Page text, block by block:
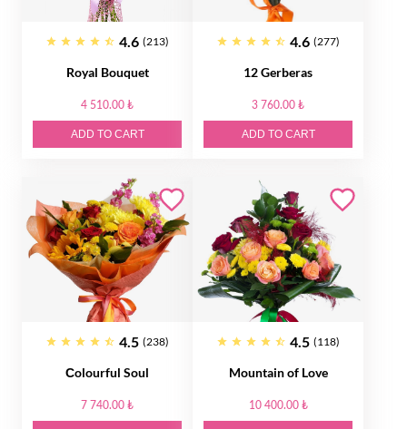
4.6 (213)
Royal Bouquet
4 510.00 ₺
ADD TO CART
4.6 (277)
12 Gerberas
3 760.00 ₺
ADD TO CART
4.5 (238)
Сolourful Soul
7 740.00 ₺
4.5 (118)
Mountain of Love
10 400.00 ₺